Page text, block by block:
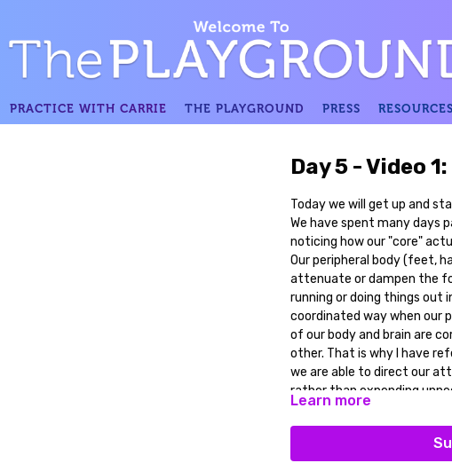
PRACTICE WITH CARRIE THE PLAYGROUND PRESS RESOURCES
Day 5 - Video
Today we will get up and
We have spent many days
noticing how our "core"
Our peripheral body (feet,
attenuate or dampen the
running or doing things out
coordinated way when our
of our body and brain are
other. That is why I have
we are able to direct our
rather than expending
micromanaging our
coordinated, smooth, and
Learn more